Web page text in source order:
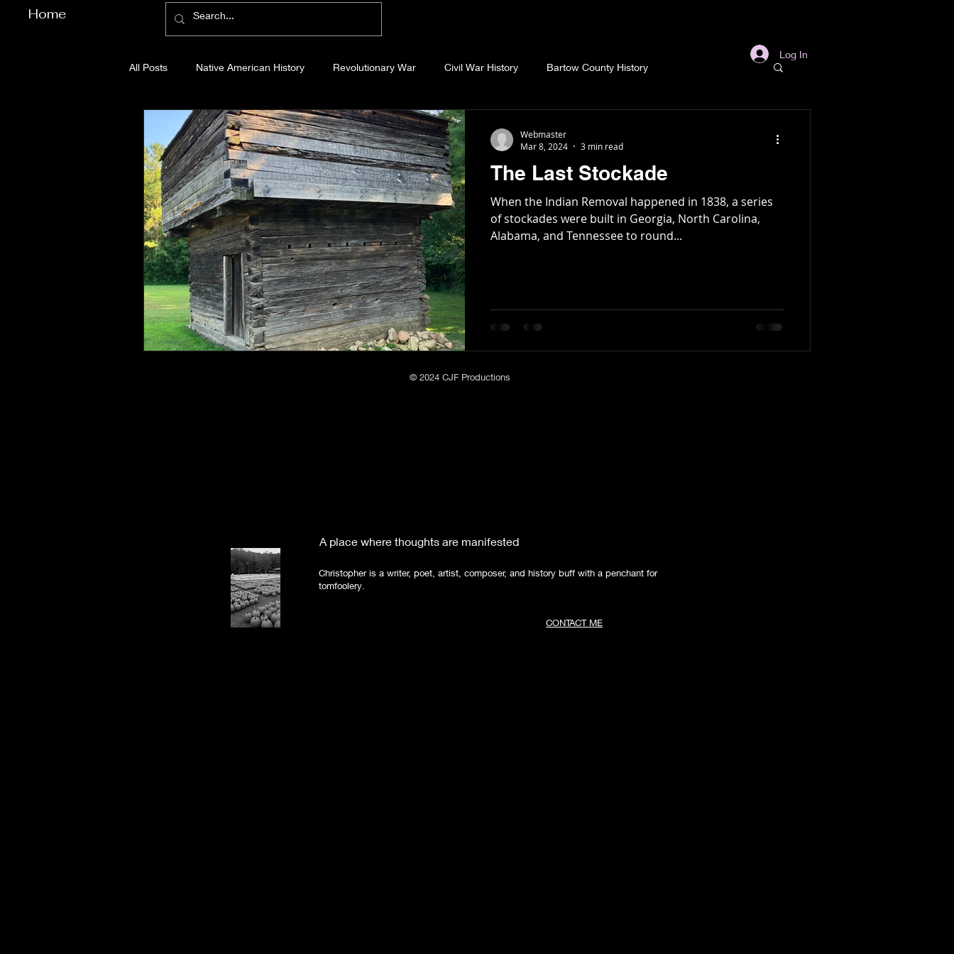
Home
Log In
All Posts
Native American History Revolutionary War Civil War History Bartow County History
Cherokee County History Cobb County History Dawson County History
Gilmer County History Gordon County History Fannin County History Jackson County History
Pickens County History Whitfield County History Abandoned Cemeteries Appalachian Trail Archaeology
Before Bent Tree Bent Tree History Essays Etymology
Connahaynee Lodge Murder Poetry Short Stories Tate Mountain Estates Whittington Family
The Last Stockade
When the Indian Removal happened in 1838, a series
of stockades were built in Georgia, North Carolina,
Alabama, and Tennessee to round...
Webmaster
Mar 8, 2024
3 min read
© 2024 CJF Productions
A place where thoughts are manifested
Christopher is a writer, poet, artist, composer, and history buff with a penchant for
tomfoolery.
CONTACT ME